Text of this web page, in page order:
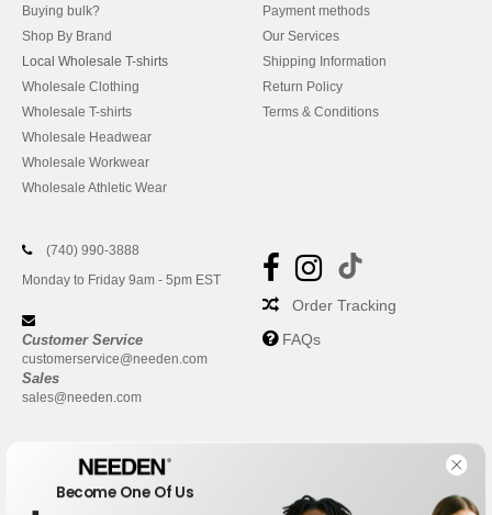
Buying bulk?
Shop By Brand
Local Wholesale T-shirts
Wholesale Clothing
Wholesale T-shirts
Wholesale Headwear
Wholesale Workwear
Wholesale Athletic Wear
Payment methods
Our Services
Shipping Information
Return Policy
Terms & Conditions
(740) 990-3888
Monday to Friday 9am - 5pm EST
Customer Service
customerservice@needen.com
Sales
sales@needen.com
Order Tracking
FAQs
Become One Of Us